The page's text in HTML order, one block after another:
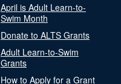
April is Adult Learn-to-
Swim Month
Donate to ALTS Grants
Adult Learn-to-Swim
Grants
How to Apply for a Grant